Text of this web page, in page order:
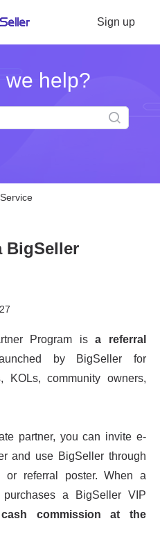
Sign up
we help?
Service
BigSeller